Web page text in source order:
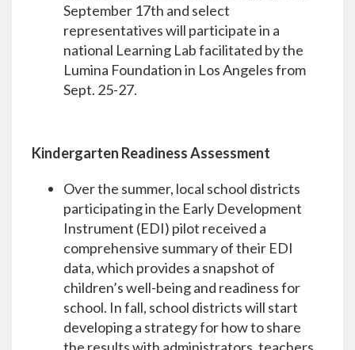
September 17th and select
representatives will participate in a
national Learning Lab facilitated by the
Lumina Foundation in Los Angeles from
Sept. 25-27.
Kindergarten Readiness Assessment
Over the summer, local school districts
participating in the Early Development
Instrument (EDI) pilot received a
comprehensive summary of their EDI
data, which provides a snapshot of
children’s well-being and readiness for
school. In fall, school districts will start
developing a strategy for how to share